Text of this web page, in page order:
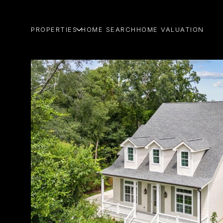
PROPERTIES HOME SEARCH HOME VALUATION